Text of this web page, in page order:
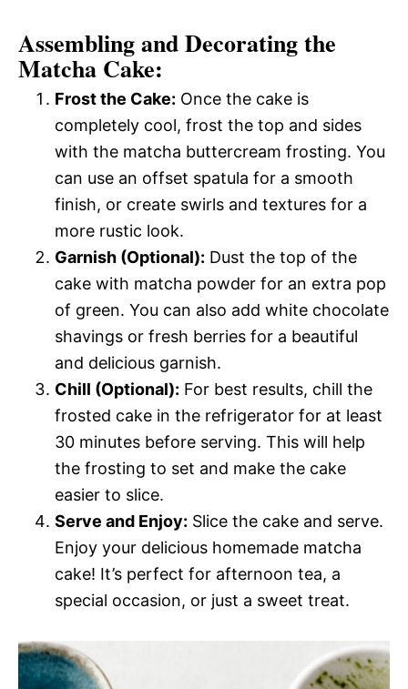
Assembling and Decorating the
Matcha Cake:
Frost the Cake: Once the cake is
completely cool, frost the top and sides
with the matcha buttercream frosting. You
can use an offset spatula for a smooth
finish, or create swirls and textures for a
more rustic look.
Garnish (Optional): Dust the top of the
cake with matcha powder for an extra pop
of green. You can also add white chocolate
shavings or fresh berries for a beautiful
and delicious garnish.
Chill (Optional): For best results, chill the
frosted cake in the refrigerator for at least
30 minutes before serving. This will help
the frosting to set and make the cake
easier to slice.
Serve and Enjoy: Slice the cake and serve.
Enjoy your delicious homemade matcha
cake! It’s perfect for afternoon tea, a
special occasion, or just a sweet treat.